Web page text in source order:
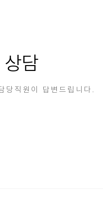
상담
당직원이 답변드립니다.